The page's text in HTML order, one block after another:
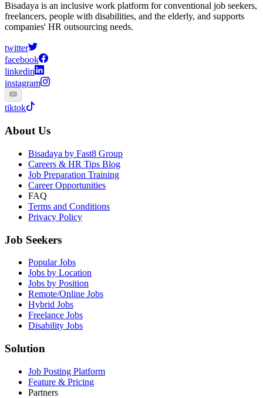
Bisadaya is an inclusive work platform for conventional job seekers,
freelancers, people with disabilities, and the elderly, and supports
companies' HR outsourcing needs.
twitter
facebook
linkedin
instagram
tiktok
About Us
Bisadaya by Fast8 Group
Careers & HR Tips Blog
Job Preparation Training
Career Opportunities
FAQ
Terms and Conditions
Privacy Policy
Job Seekers
Popular Jobs
Jobs by Location
Jobs by Position
Remote/Online Jobs
Hybrid Jobs
Freelance Jobs
Disability Jobs
Solution
Job Posting Platform
Feature & Pricing
Partners